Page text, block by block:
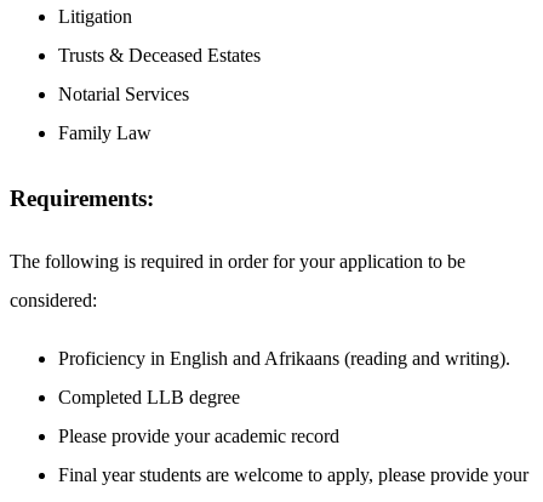
Litigation
Trusts & Deceased Estates
Notarial Services
Family Law
Requirements:
The following is required in order for your application to be
considered:
Proficiency in English and Afrikaans (reading and writing).
Completed LLB degree
Please provide your academic record
Final year students are welcome to apply, please provide your